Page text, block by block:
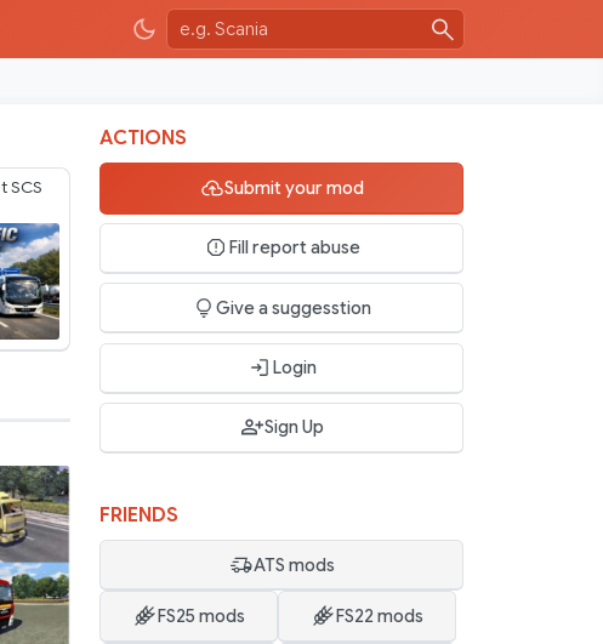
SCS
ACTIONS
Submit your mod
Fill report abuse
Give a suggesstion
Login
Sign Up
FRIENDS
ATS mods
FS25 mods FS22 mods